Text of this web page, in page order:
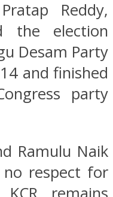
Reddy,
the election
Desam Party
and finished
party
Ramulu Naik
respect for